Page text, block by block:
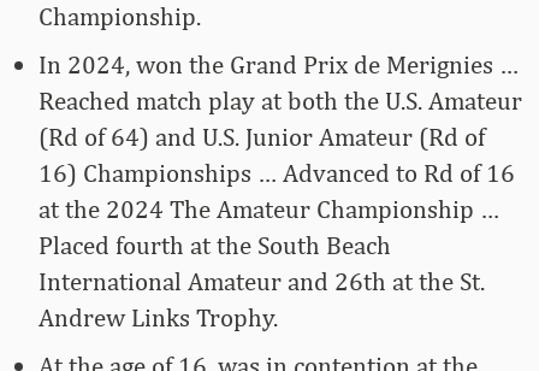
Championship.
In 2024, won the Grand Prix de Merignies …
Reached match play at both the U.S. Amateur
(Rd of 64) and U.S. Junior Amateur (Rd of
16) Championships … Advanced to Rd of 16
at the 2024 The Amateur Championship …
Placed fourth at the South Beach
International Amateur and 26th at the St.
Andrew Links Trophy.